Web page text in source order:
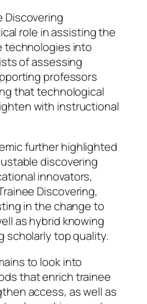
Discovering
role in assisting the
technologies into
of assessing
professors
that technological
with instructional
further highlighted
discovering
innovators,
Discovering,
in the change to
as hybrid knowing
scholarly top quality.
to look into
that enrich trainee
access, as well as